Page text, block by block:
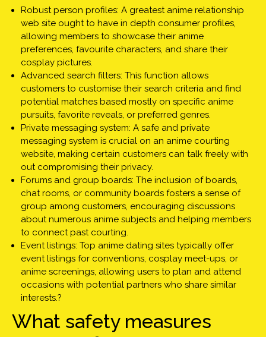
Robust person profiles: A greatest anime relationship
web site ought to have in depth consumer profiles,
allowing members to showcase their anime
preferences, favourite characters, and share their
cosplay pictures.
Advanced search filters: This function allows
customers to customise their search criteria and find
potential matches based mostly on specific anime
pursuits, favorite reveals, or preferred genres.
Private messaging system: A safe and private
messaging system is crucial on an anime courting
website, making certain customers can talk freely with
out compromising their privacy.
Forums and group boards: The inclusion of boards,
chat rooms, or community boards fosters a sense of
group among customers, encouraging discussions
about numerous anime subjects and helping members
to connect past courting.
Event listings: Top anime dating sites typically offer
event listings for conventions, cosplay meet-ups, or
anime screenings, allowing users to plan and attend
occasions with potential partners who share similar
interests.?
What safety measures